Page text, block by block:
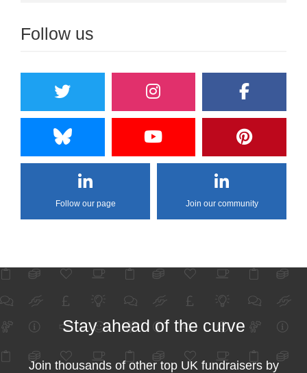
Follow us
Follow our page Join our community
Stay ahead of the curve
Join thousands of other top UK fundraisers by